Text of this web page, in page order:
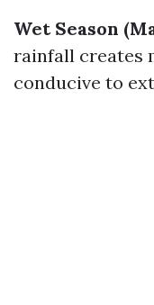
Wet Season
rainfall creates
conducive to